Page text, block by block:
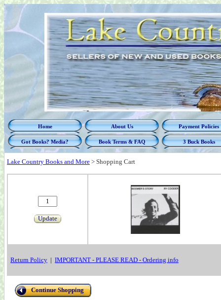
Home About Us Payment Policies
Got Books? Media? Book Terms & FAQ 3 Buck Books
Lake Country Books and More > Shopping Cart
Update
Return Policy | IMPORTANT - PLEASE READ - Ordering info
Continue Shopping